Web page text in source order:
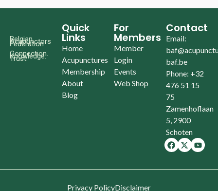
Belgian
Acupunctors
Federation
Connection.
Knowledge.
Trust.
Quick
Links
Home
Acupunctures
Membership
About
Blog
For
Members
Member
Login
Events
Web Shop
Contact
Email:
baf.be
Phone: +32
476 51 15
75
Zamenhoflaan
5, 2900
Schoten
Privacy PolicyDisclaimer